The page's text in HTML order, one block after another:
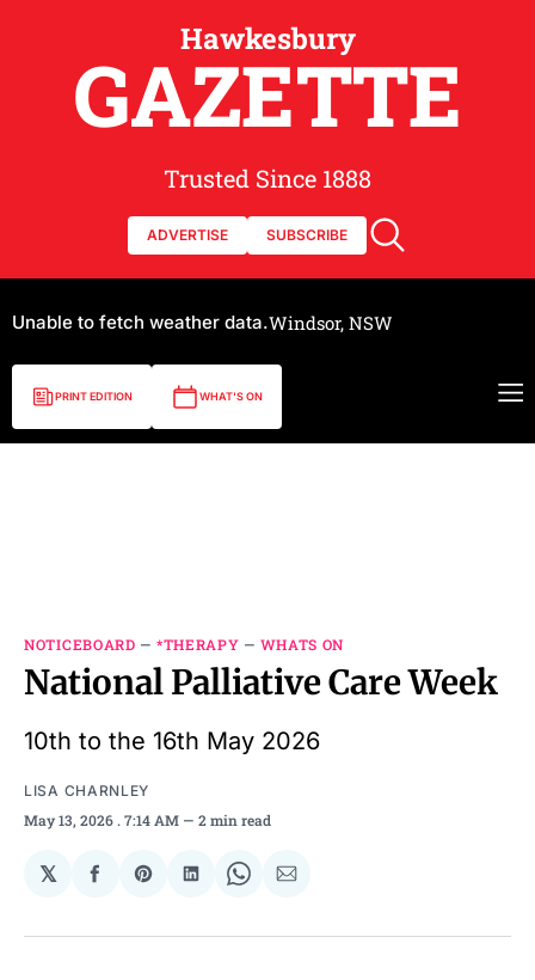
Hawkesbury
GAZETTE
Trusted Since 1888
ADVERTISE SUBSCRIBE
Unable to fetch weather data.Windsor, NSW
PRINT EDITION WHAT'S ON
NOTICEBOARD — *THERAPY — WHATS ON
National Palliative Care Week
10th to the 16th May 2026
LISA CHARNLEY
May 13, 2026 . 7:14 AM 2 min read
𝕏
Share
Facebook
Share
Pinterest
Share
LinkedIn
Share
WhatsApp
Share
Email